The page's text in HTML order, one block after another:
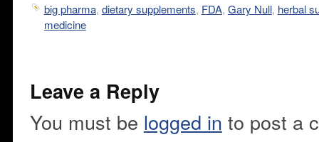
big pharma, dietary supplements, FDA, Gary Null, herbal
medicine
Leave a Reply
You must be logged in to post a